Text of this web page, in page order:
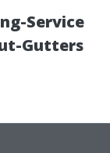
Service
Gutters